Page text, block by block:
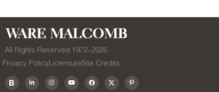
All Rights Reserved 1972–2026
Privacy PolicyLicensureSite Credits